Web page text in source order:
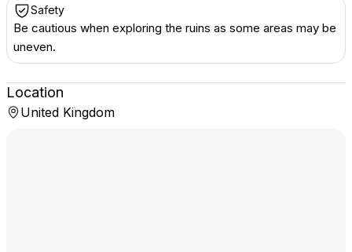
Safety
Be cautious when exploring the ruins as some areas may be
uneven.
Location
United Kingdom